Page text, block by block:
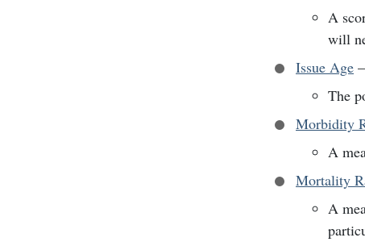
A
will
Issue Age
The
Morbidity
A
Mortality
A